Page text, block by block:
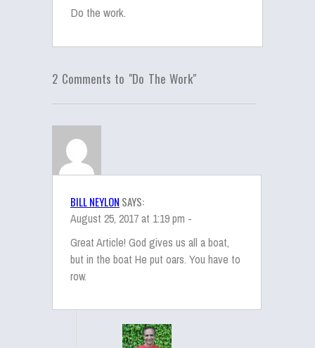
Do the work.
2 Comments to "Do The Work"
BILL NEYLON SAYS:
August 25, 2017 at 1:19 pm -
Great Article! God gives us all a boat,
but in the boat He put oars. You have to
row.